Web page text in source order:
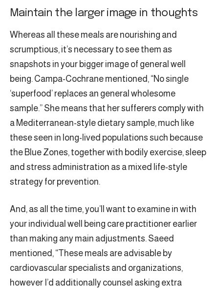
Maintain the larger image in thoughts
Whereas all these meals are nourishing and
scrumptious, it’s necessary to see them as
snapshots in your bigger image of general well
being. Campa-Cochrane mentioned, “No single
‘superfood’ replaces an general wholesome
sample.” She means that her sufferers comply with
a Mediterranean-style dietary sample, much like
these seen in long-lived populations such because
the Blue Zones, together with bodily exercise, sleep
and stress administration as a mixed life-style
strategy for prevention.
And, as all the time, you’ll want to examine in with
your individual well being care practitioner earlier
than making any main adjustments. Saeed
mentioned, “These meals are advisable by
cardiovascular specialists and organizations,
however I’d additionally counsel asking extra